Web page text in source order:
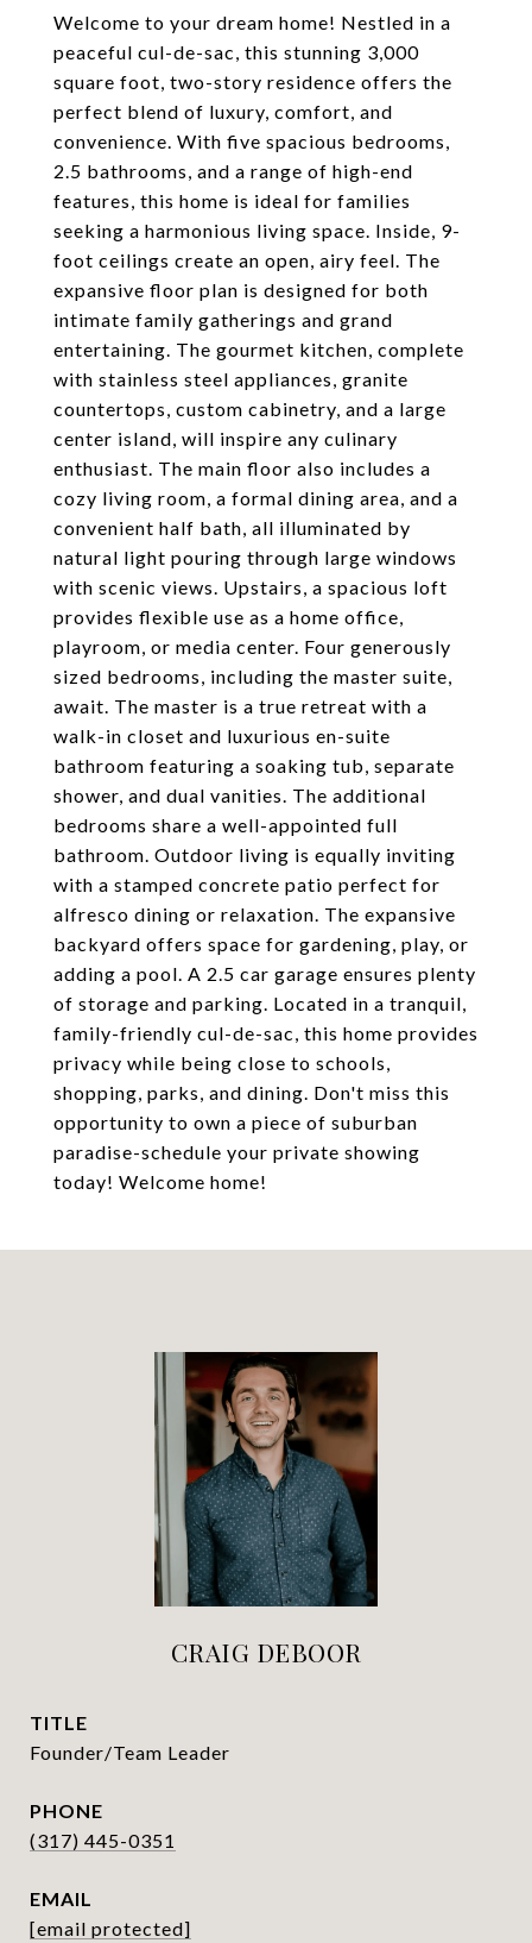
Welcome to your dream home! Nestled in a
peaceful cul-de-sac, this stunning 3,000
square foot, two-story residence offers the
perfect blend of luxury, comfort, and
convenience. With five spacious bedrooms,
2.5 bathrooms, and a range of high-end
features, this home is ideal for families
seeking a harmonious living space. Inside, 9-
foot ceilings create an open, airy feel. The
expansive floor plan is designed for both
intimate family gatherings and grand
entertaining. The gourmet kitchen, complete
with stainless steel appliances, granite
countertops, custom cabinetry, and a large
center island, will inspire any culinary
enthusiast. The main floor also includes a
cozy living room, a formal dining area, and a
convenient half bath, all illuminated by
natural light pouring through large windows
with scenic views. Upstairs, a spacious loft
provides flexible use as a home office,
playroom, or media center. Four generously
sized bedrooms, including the master suite,
await. The master is a true retreat with a
walk-in closet and luxurious en-suite
bathroom featuring a soaking tub, separate
shower, and dual vanities. The additional
bedrooms share a well-appointed full
bathroom. Outdoor living is equally inviting
with a stamped concrete patio perfect for
alfresco dining or relaxation. The expansive
backyard offers space for gardening, play, or
adding a pool. A 2.5 car garage ensures plenty
of storage and parking. Located in a tranquil,
family-friendly cul-de-sac, this home provides
privacy while being close to schools,
shopping, parks, and dining. Don't miss this
opportunity to own a piece of suburban
paradise-schedule your private showing
today! Welcome home!
CRAIG DEBOOR
TITLE
Founder/Team Leader
PHONE
(317) 445-0351
EMAIL
[email protected]